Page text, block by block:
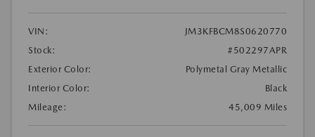
VIN:
JM3KFBCM8S0620770
Stock:
#502297APR
Exterior Color:
Polymetal Gray Metallic
Interior Color:
Black
Mileage:
45,009 Miles